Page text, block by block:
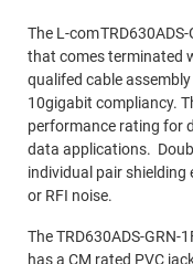
The L-com
that comes terminated
qualifed cable
10gigabit compliancy.
performance rating for
data applications.
individual pair shielding
or RFI noise.
The TRD630ADS-
has a CM rated PVC